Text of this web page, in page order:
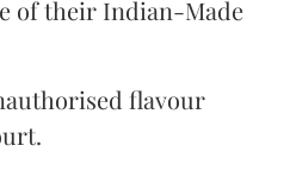
of their Indian-Made
flavour